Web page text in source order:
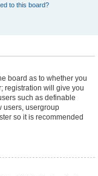
to this board?
board as to whether you
registration will give you
such as definable
users, usergroup
so it is recommended